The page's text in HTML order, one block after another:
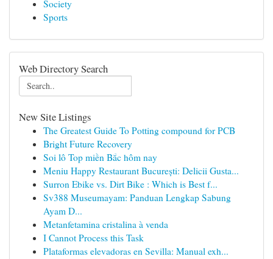
Society
Sports
Web Directory Search
New Site Listings
The Greatest Guide To Potting compound for PCB
Bright Future Recovery
Soi lô Top miền Bắc hôm nay
Meniu Happy Restaurant București: Delicii Gusta...
Surron Ebike vs. Dirt Bike : Which is Best f...
Sv388 Museumayam: Panduan Lengkap Sabung
Ayam D...
Metanfetamina cristalina à venda
I Cannot Process this Task
Plataformas elevadoras en Sevilla: Manual exh...